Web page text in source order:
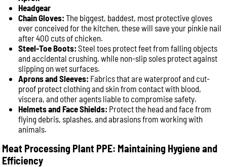
Headgear
Chain Gloves:The biggest, baddest, most protective gloves
ever conceived for the kitchen, these will save your pinkie nail
after 400 cuts of chicken.
Steel-Toe Boots:Steel toes protect feet from falling objects
and accidental crushing, while non-slip soles protect against
slipping on wet surfaces.
Aprons and Sleeves: Fabrics that are waterproof and cut-
proof protect clothing and skin from contact with blood,
viscera, and other agents liable to compromise safety.
Helmets and Face Shields: Protect the head and face from
flying debris, splashes, and abrasions from working with
animals.
Meat Processing Plant PPE: Maintaining Hygiene and
Efficiency